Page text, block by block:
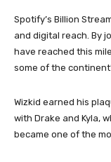
Spotify’s Billion
and digital reach. By
have reached this
some of the
Wizkid earned his
with Drake and Kyla,
became one of the